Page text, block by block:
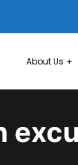
About Us